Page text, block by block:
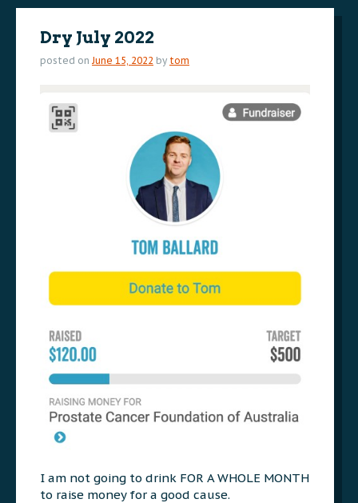
Dry July 2022
posted on June 15, 2022 by tom
I am not going to drink FOR A WHOLE MONTH
to raise money for a good cause.